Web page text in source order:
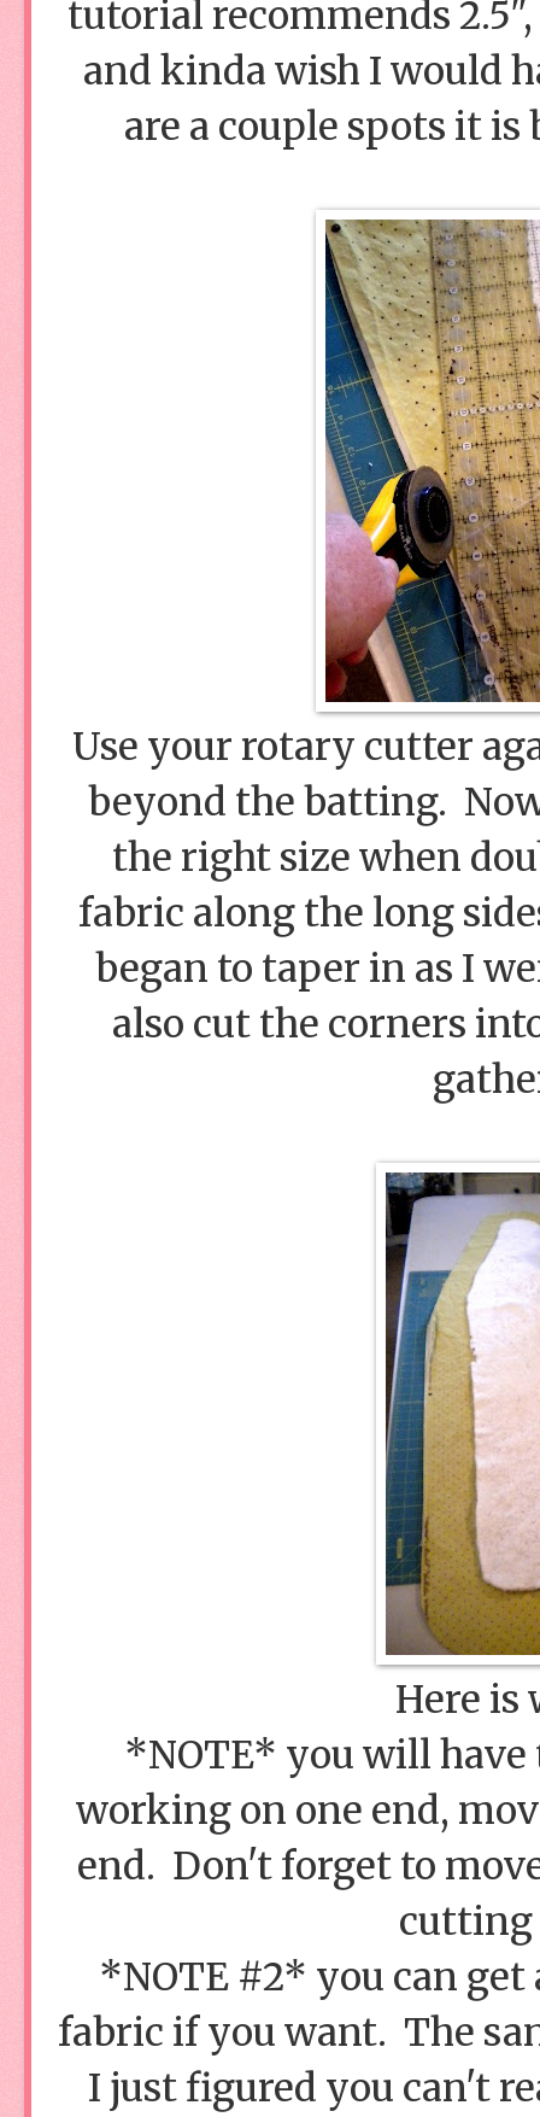
tutorial recommends
and kinda wish I would
are a couple spots it
Use your rotary cutter
beyond the batting.
the right size when
fabric along the long
began to taper in as I
also cut the corners
Here
*NOTE* you will
working on one end,
end. Don't forget to
cutting
*NOTE #2* you can
fabric if you want. The
I just figured you can't